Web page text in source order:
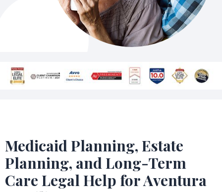
Medicaid Planning, Estate
Planning, and Long-Term
Care Legal Help for Aventura